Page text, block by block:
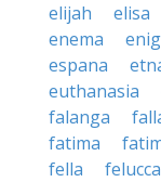
elijah
elisa
enema
espana
euthanasia
falanga
fatima
fella
felucca